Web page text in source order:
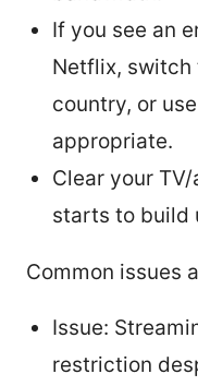
If you see an
Netflix, switch
country, or
appropriate.
Clear your
starts to build
Common issues
Issue:
restriction